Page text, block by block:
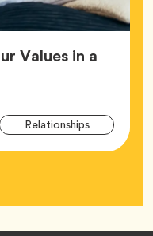
Values in a
RelationshipsTag